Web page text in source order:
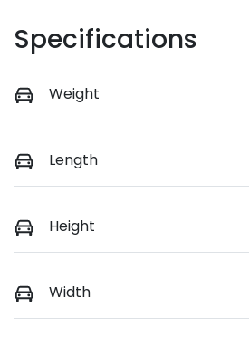
Specifications
Weight
Length
Height
Width